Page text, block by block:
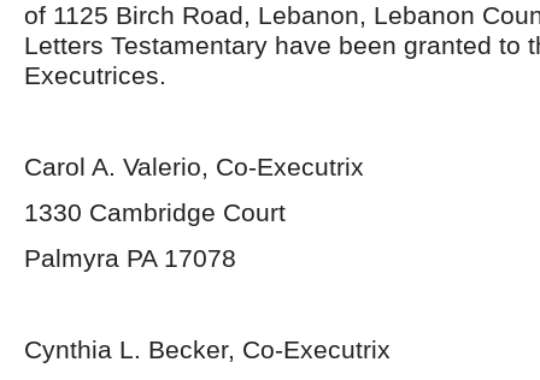
of 1125 Birch Road, Lebanon, Lebanon
Letters Testamentary have been granted to
Executrices.
Carol A. Valerio, Co-Executrix
1330 Cambridge Court
Palmyra PA 17078
Cynthia L. Becker, Co-Executrix